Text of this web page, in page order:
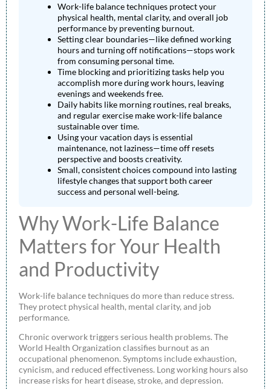
Work-life balance techniques protect your
physical health, mental clarity, and overall job
performance by preventing burnout.
Setting clear boundaries—like defined working
hours and turning off notifications—stops work
from consuming personal time.
Time blocking and prioritizing tasks help you
accomplish more during work hours, leaving
evenings and weekends free.
Daily habits like morning routines, real breaks,
and regular exercise make work-life balance
sustainable over time.
Using your vacation days is essential
maintenance, not laziness—time off resets
perspective and boosts creativity.
Small, consistent choices compound into lasting
lifestyle changes that support both career
success and personal well-being.
Why Work-Life Balance
Matters for Your Health
and Productivity
Work-life balance techniques do more than reduce stress.
They protect physical health, mental clarity, and job
performance.
Chronic overwork triggers serious health problems. The
World Health Organization classifies burnout as an
occupational phenomenon. Symptoms include exhaustion,
cynicism, and reduced effectiveness. Long working hours also
increase risks for heart disease, stroke, and depression.